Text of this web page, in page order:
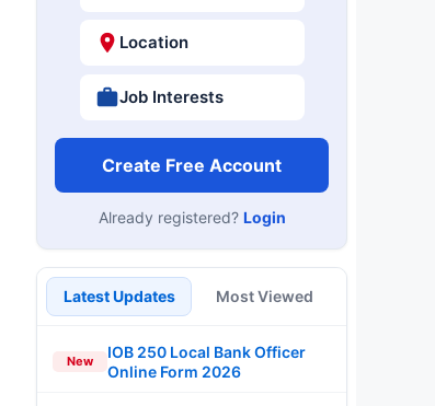
Location
Job Interests
Create Free Account
Already registered? Login
Latest Updates Most Viewed
New
IOB 250 Local Bank Officer
Online Form 2026